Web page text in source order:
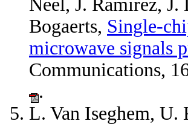
Neel, J. Ramirez,
Bogaerts, Single-
microwave signals
Communications,
.
L. Van Iseghem, U.